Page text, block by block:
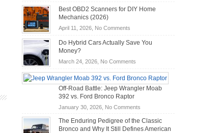
Passenger
Becoming
Road
Travel
Best OBD2 Scanners for DIY Home
Mechanics (2026)
April 11, 2026, No Commentson
OBD2
for
DIY
Home
Mechanics
(2026)
Do Hybrid Cars Actually Save You
Money?
March 24, 2026, No Commentson
Hybrid
Cars
Save
Money?
Off-Road Battle: Jeep Wrangler Moab
392 vs. Ford Bronco Raptor
January 30, 2026, No Commentson
Road
The Enduring Pedigree of the Classic
Bronco and Why It Still Defines American